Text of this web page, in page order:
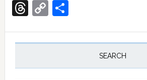
Threads
CopyShare
Primary
SEARCH